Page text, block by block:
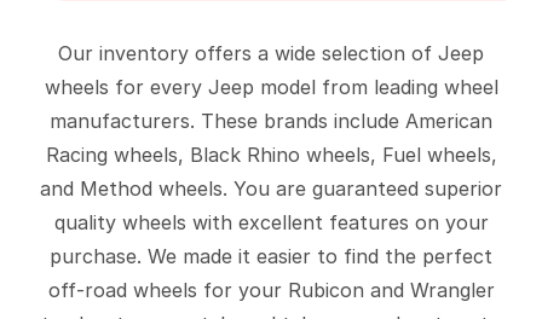
Our inventory offers a wide selection of Jeep
wheels for every Jeep model from leading wheel
manufacturers. These brands include American
Racing wheels, Black Rhino wheels, Fuel wheels,
and Method wheels. You are guaranteed superior
quality wheels with excellent features on your
purchase. We made it easier to find the perfect
off-road wheels for your Rubicon and Wrangler